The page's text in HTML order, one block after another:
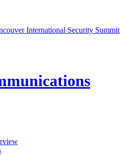
International Security Summit